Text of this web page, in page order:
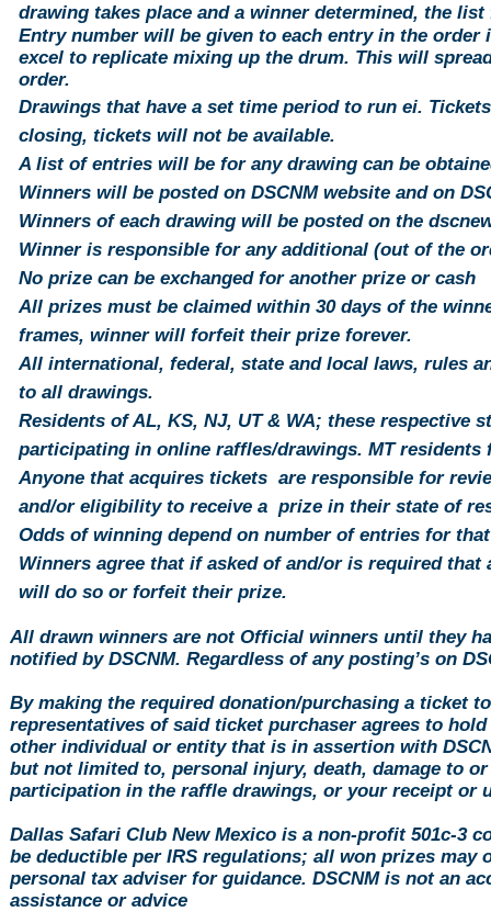
drawing takes place and a winner determined, the
Entry number will be given to each entryin the order
excel to replicate mixing up the drum. This will
order.
Drawings that have a set time period to run ei.
closing, tickets will not be available.
A list of entries will be for any drawing can be
Winners will be posted on DSCNM website and on
Winners of each drawing will be posted on the
Winner is responsible for any additional (out of the
No prize can be exchanged for another prize or cash
All prizes must be claimed within 30 days of the
frames, winner will forfeit their prize forever.
All international, federal, state and local laws, rules
to all drawings.
Residents of AL, KS, NJ, UT & WA; these
participating in online raffles/drawings. MTresidents
Anyone that acquires tickets are responsible for
and/or eligibility to receive a prize in their state of
Odds of winning depend on number of entries for
Winners agree that if asked of and/or is required
will do so or forfeit their prize.
All drawn winners are not Official winners until they
notified by DSCNM. Regardless of any posting’s on
By making the required donation/purchasing a ticket
representatives of said ticket purchaser agrees to
other individual or entity that is in assertion with
but not limited to, personal injury, death, damage to
participation in the raffle drawings, or your receipt or
Dallas Safari Club New Mexico is a non-profit 501c-3
be deductible per IRS regulations; all won prizes
personal tax adviser for guidance. DSCNM is not an
assistance or advice